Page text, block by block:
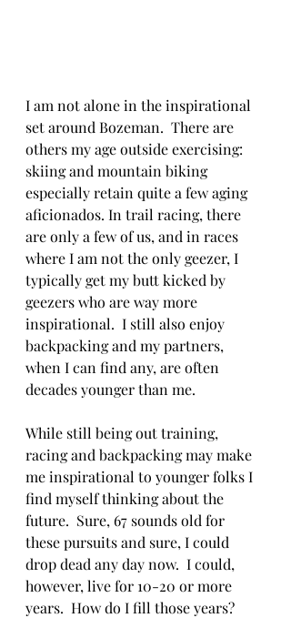
I am not alone in the inspirational
set around Bozeman.  There are
others my age outside exercising:
skiing and mountain biking
especially retain quite a few aging
aficionados. In trail racing, there
are only a few of us, and in races
where I am not the only geezer, I
typically get my butt kicked by
geezers who are way more
inspirational.  I still also enjoy
backpacking and my partners,
when I can find any, are often
decades younger than me.
While still being out training,
racing and backpacking may make
me inspirational to younger folks I
find myself thinking about the
future.  Sure, 67 sounds old for
these pursuits and sure, I could
drop dead any day now.  I could,
however, live for 10-20 or more
years.  How do I fill those years?